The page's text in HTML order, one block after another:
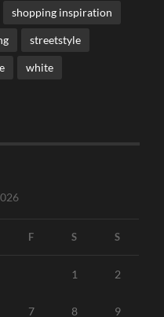
shopping inspiration
streetstyle
white
F S S
1 2
7 8 9